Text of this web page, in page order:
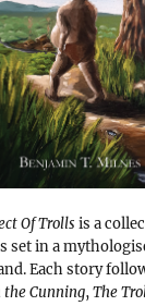
Of Trolls is a
set in a
Each story
the Cunning,The